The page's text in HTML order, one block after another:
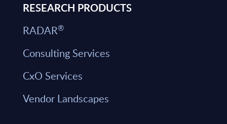
RESEARCH PRODUCTS
RADAR®
Consulting Services
CxO Services
Vendor Landscapes